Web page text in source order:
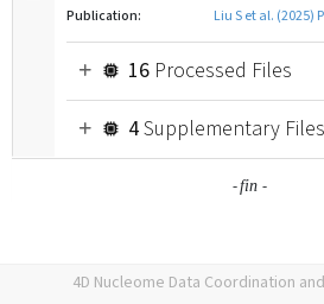
Publication:
Liu S et al. (2025)
16Processed Files
4Supplementary Files
-fin-
4D Nucleome Data Coordination